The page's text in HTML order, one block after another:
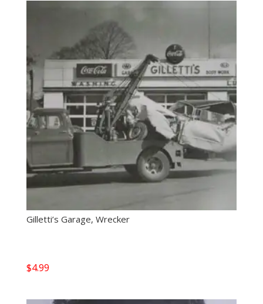
Gilletti’s Garage, Wrecker
$4.99